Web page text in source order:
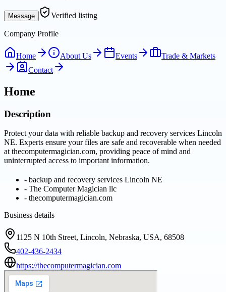
Message Verified listing
Company Profile
Home About Us Events
Trade & Markets
Contact
Home
Description
Protect your data with reliable backup and recovery services Lincoln
NE. Experts ensure your files are safe and recoverable when needed
at thecomputermagician.com, providing peace of mind and
uninterrupted access to important information.
- backup and recovery services Lincoln NE
- The Computer Magician llc
- thecomputermagician.com
Business details
1125 N 10th Street, Lincoln, Nebraska, USA, 68508
402-436-2434
https://thecomputermagician.com